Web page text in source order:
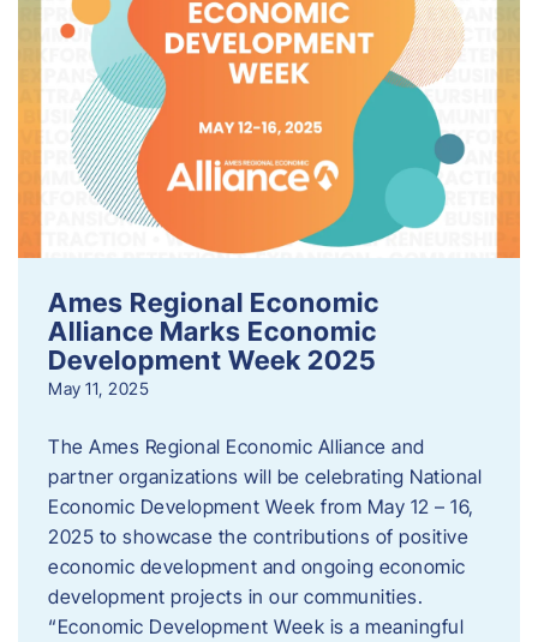
Ames Regional Economic
Alliance Marks Economic
Development Week 2025
May 11, 2025
The Ames Regional Economic Alliance and
partner organizations will be celebrating National
Economic Development Week from May 12 – 16,
2025 to showcase the contributions of positive
economic development and ongoing economic
development projects in our communities.
“Economic Development Week is a meaningful